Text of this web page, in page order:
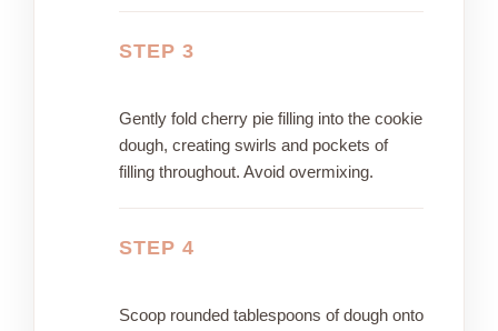
STEP 3
Gently fold cherry pie filling into the cookie
dough, creating swirls and pockets of
filling throughout. Avoid overmixing.
STEP 4
Scoop rounded tablespoons of dough onto